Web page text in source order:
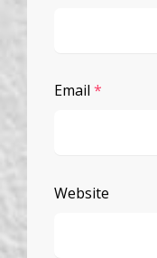
Email *
Website